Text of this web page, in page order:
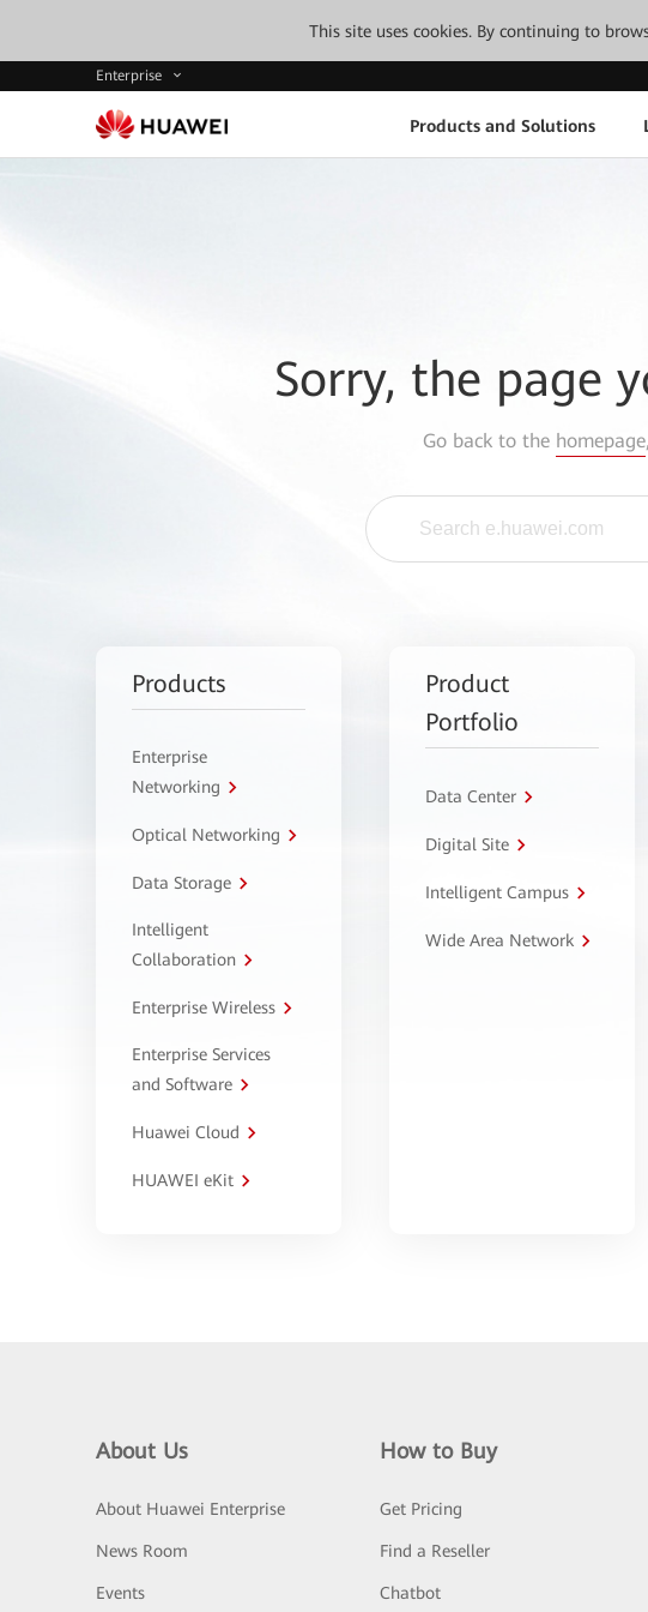
This site uses cookies. By continuing to
Enterprise
Products and Solutions
Sorry, the page
Go back to the homepage
Products
Enterprise
Networking
Optical Networking
Data Storage
Intelligent
Collaboration
Enterprise Wireless
Enterprise Services
and Software
Huawei Cloud
HUAWEI eKit
Product
Portfolio
Data Center
Digital Site
Intelligent Campus
Wide Area Network
About Us
About Huawei Enterprise
News Room
Events
How to Buy
Get Pricing
Find a Reseller
Chatbot